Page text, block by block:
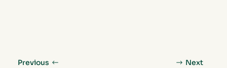
Next
Previous